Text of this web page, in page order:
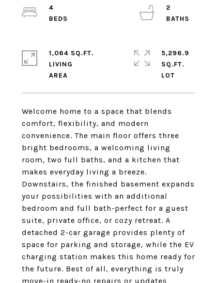
Welcome home to a space that blends
comfort, flexibility, and modern
convenience. The main floor offers three
bright bedrooms, a welcoming living
room, two full baths, and a kitchen that
makes everyday living a breeze.
Downstairs, the finished basement expands
your possibilities with an additional
bedroom and full bath-perfect for a guest
suite, private office, or cozy retreat. A
detached 2-car garage provides plenty of
space for parking and storage, while the EV
charging station makes this home ready for
the future. Best of all, everything is truly
move-in ready-no repairs or updates
4
2
1,064 SQ.FT.
LIVING
5,296.9
SQ.FT.